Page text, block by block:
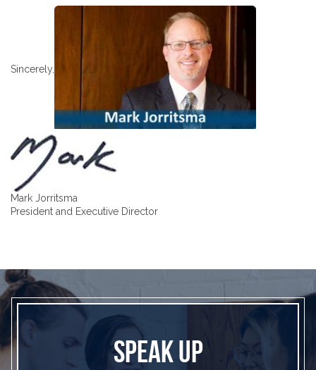
Sincerely,
Mark Jorritsma
President and Executive Director
SPEAK UP